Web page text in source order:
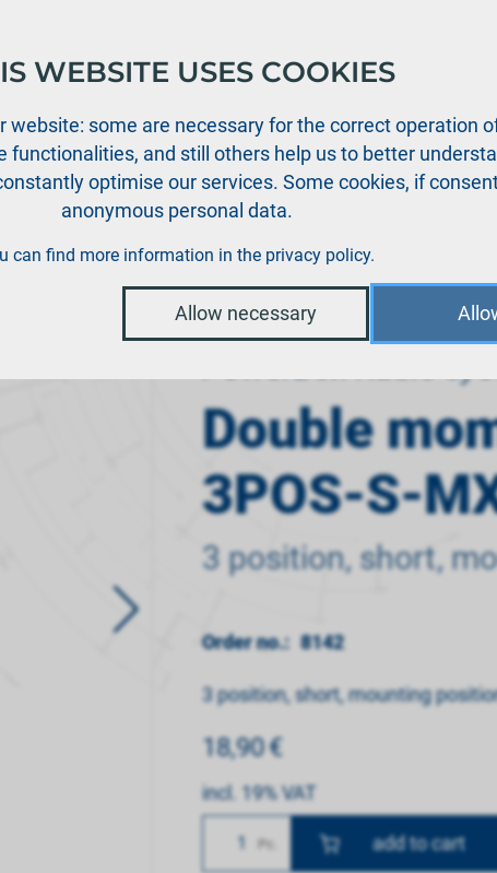
Support News Dealers Downloads
› Double momentary switch 3POS-S-MXM-AB
Double
3POS-S-
3 position, short,
Order no.: 8142
3 position, short, mounting
18,90€
incl. 19% VAT
NumberPc.
WEBSITE USES COOKIES
website: some are necessary for the correct operation
functionalities, and still others help us to better
optimise our services. Some cookies, if
anonymous personal data.
can find more information in the privacy policy.
Allow necessary